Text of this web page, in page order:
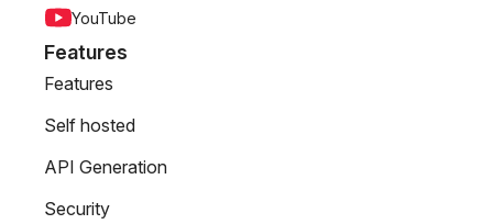
YouTube
Features
Features
Self hosted
API Generation
Security